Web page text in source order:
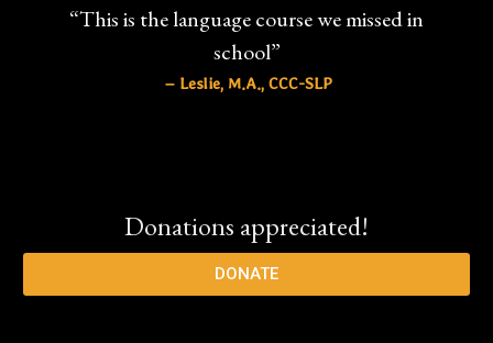
“This is the language course we missed in
school”
– Leslie, M.A., CCC-SLP
Donations appreciated!
DONATE